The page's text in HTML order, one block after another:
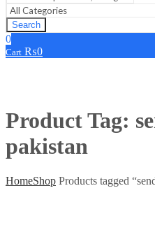
Search
0
Cart ₨0
Product Tag:
pakistan
HomeShop Products tagged